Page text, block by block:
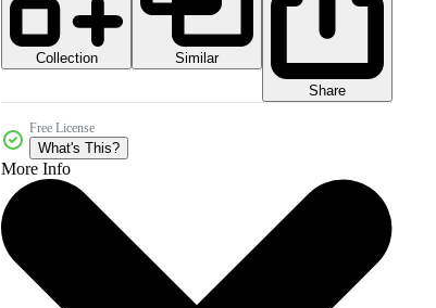
Collection
Similar
Share
Free License
What's This?
More Info